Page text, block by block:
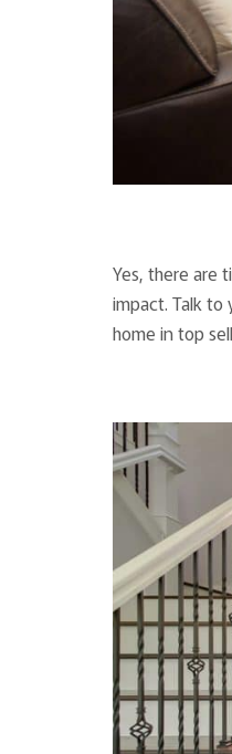
Yes, there are
impact. Talk to
home in top